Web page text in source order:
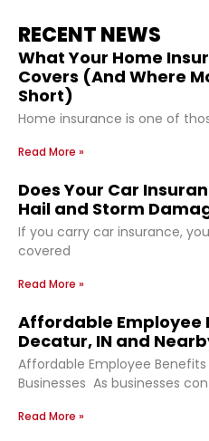
RECENT NEWS
What Your Home
Covers (And Where
Short)
Home insurance is one of
Read More »
Does Your Car
Hail and Storm
If you carry car insurance,
covered
Read More »
Affordable Employee
Decatur, IN and
Affordable Employee
Businesses As businesses
Read More »